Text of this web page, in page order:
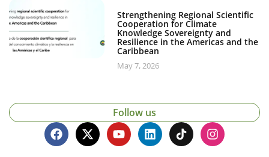
Strengthening Regional Scientific
Cooperation for Climate
Knowledge Sovereignty and
Resilience in the Americas and the
Caribbean
May 7, 2026
Follow us